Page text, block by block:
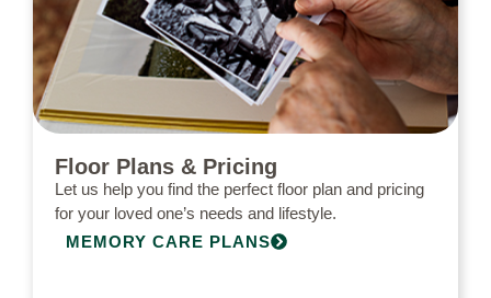
Floor Plans & Pricing
Let us help you find the perfect floor plan and pricing
for your loved one’s needs and lifestyle.
MEMORY CARE PLANS